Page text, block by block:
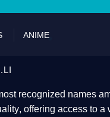
DON'T
ANIME
recognized names
, offering access to a